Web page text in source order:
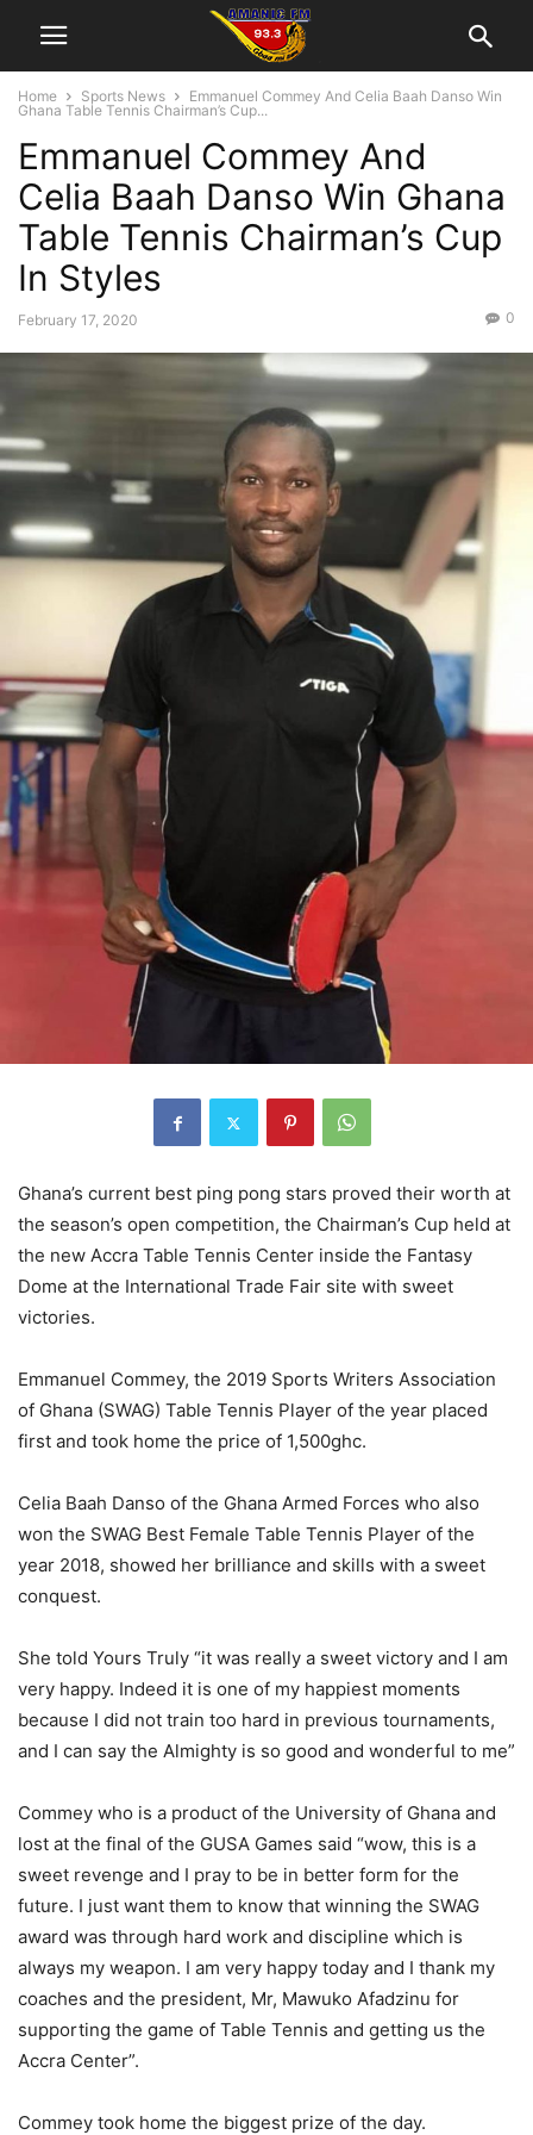
Home Sports News
Emmanuel Commey And Celia Baah Danso Win
Ghana Table Tennis Chairman’s Cup...
Emmanuel Commey And
Celia Baah Danso Win Ghana
Table Tennis Chairman’s Cup
In Styles
February 17, 2020 0
Ghana’s current best ping pong stars proved their worth at
the season’s open competition, the Chairman’s Cup held at
the new Accra Table Tennis Center inside the Fantasy
Dome at the International Trade Fair site with sweet
victories.
Emmanuel Commey, the 2019 Sports Writers Association
of Ghana (SWAG) Table Tennis Player of the year placed
first and took home the price of 1,500ghc.
Celia Baah Danso of the Ghana Armed Forces who also
won the SWAG Best Female Table Tennis Player of the
year 2018, showed her brilliance and skills with a sweet
conquest.
She told Yours Truly “it was really a sweet victory and I am
very happy. Indeed it is one of my happiest moments
because I did not train too hard in previous tournaments,
and I can say the Almighty is so good and wonderful to me”
Commey who is a product of the University of Ghana and
lost at the final of the GUSA Games said “wow, this is a
sweet revenge and I pray to be in better form for the
future. I just want them to know that winning the SWAG
award was through hard work and discipline which is
always my weapon. I am very happy today and I thank my
coaches and the president, Mr, Mawuko Afadzinu for
supporting the game of Table Tennis and getting us the
Accra Center”.
Commey took home the biggest prize of the day.